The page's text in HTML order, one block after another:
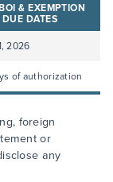
& EXEMPTION
DATES
2026
of authorization
foreign
or
any